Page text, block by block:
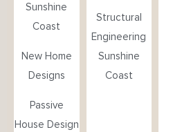
Sunshine
Coast
New Home
Designs
Passive
House Design
Structural
Engineering
Sunshine
Coast